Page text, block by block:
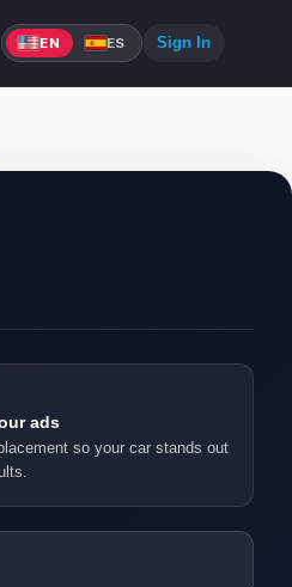
EN ES Sign In
ads
so your car stands out